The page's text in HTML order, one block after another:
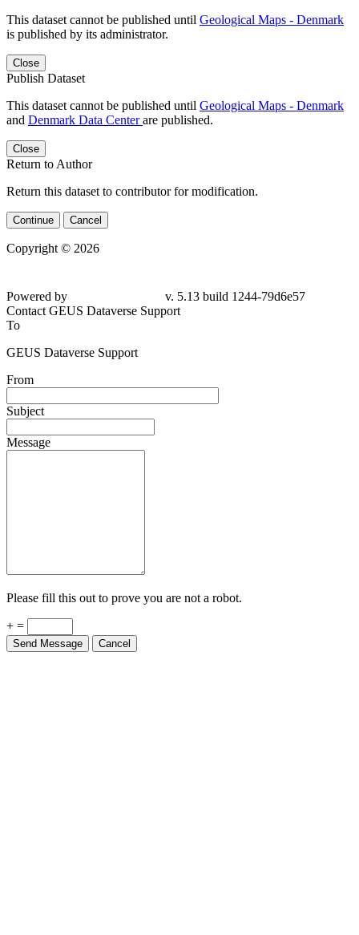
This dataset cannot be published until Geological Maps - Denmark
is published by its administrator.
Close
Publish Dataset
This dataset cannot be published until Geological Maps - Denmark
and Denmark Data Centerare published.
Close
Return to Author
Return this dataset to contributor for modification.
Continue Cancel
Copyright © 2026
79d6e57
Contact GEUS Dataverse Support
To
GEUS Dataverse Support
From
Subject
Message
Please fill this out to prove you are not a robot.
+ =
Send Message Cancel